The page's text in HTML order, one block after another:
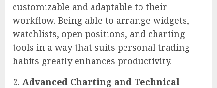
customizable and adaptable to their
workflow. Being able to arrange widgets,
watchlists, open positions, and charting
tools in a way that suits personal trading
habits greatly enhances productivity.
Advanced Charting and Technical